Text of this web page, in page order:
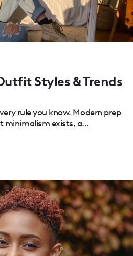
Styles & Trends
rule you know. Modern prep
minimalism exists, a...